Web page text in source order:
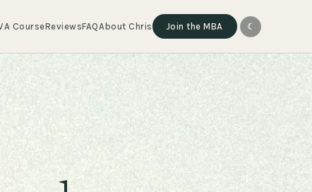
CourseReviewsFAQAbout Chris Join the MBA ☾